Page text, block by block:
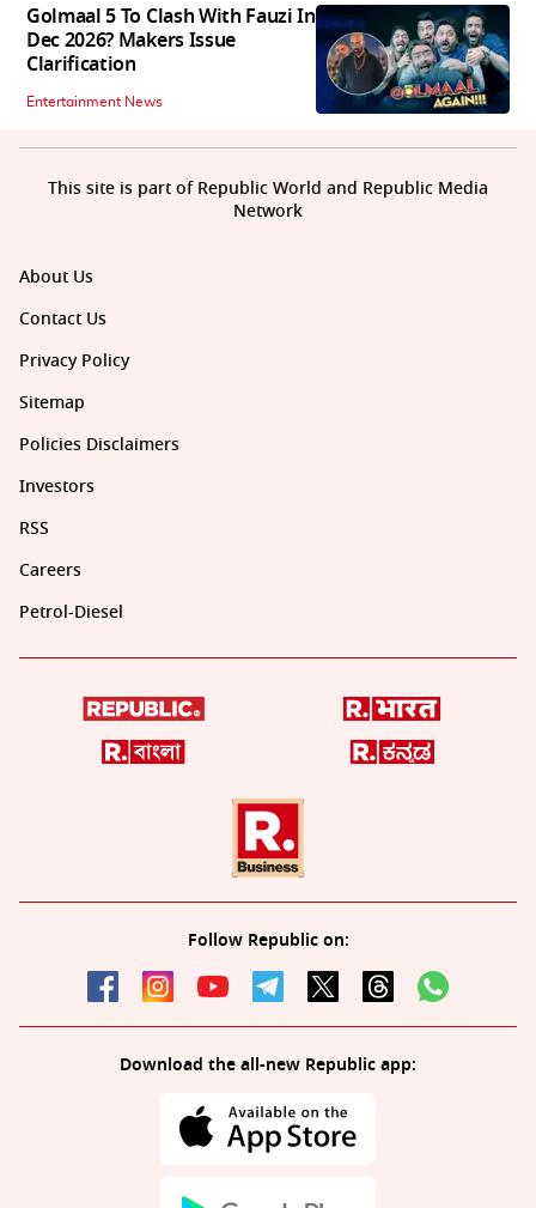
Golmaal 5 To Clash With Fauzi In
Dec 2026? Makers Issue
Clarification
Entertainment News
About Us
Contact Us
Privacy Policy
Sitemap
Policies Disclaimers
Investors
RSS
Careers
Petrol-Diesel
Follow Republic on:
Download the all-new Republic app:
This site is part of Republic World and Republic Media
Network